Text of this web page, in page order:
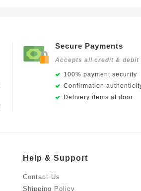
Secure Payments
Accepts all credit & debit
100% payment security
Confirmation
Delivery items at door
Help & Support
Contact Us
Shipping Policy